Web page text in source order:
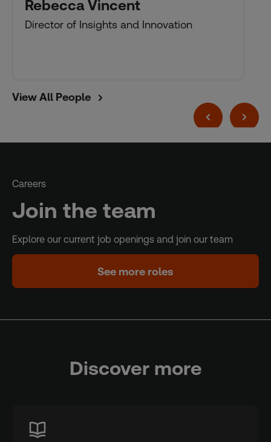
Rebecca Vincent
Director of Insights and Innovation
View All People
Careers
Join the team
Explore our current job openings and join our team
See more roles
Discover more